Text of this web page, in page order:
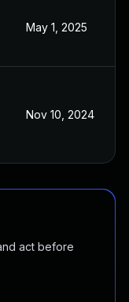
May 1, 2025
Nov 10, 2024
act before